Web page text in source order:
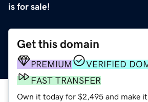
is for sale!
Get this domain
PREMIUM
VERIFIED
FAST TRANSFER
Own it today for $2,495 and make it